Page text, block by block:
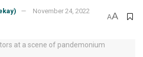
November 24, 2022
AA